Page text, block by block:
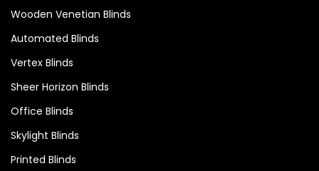
Wooden Venetian Blinds
Automated Blinds
Vertex Blinds
Sheer Horizon Blinds
Office Blinds
Skylight Blinds
Printed Blinds